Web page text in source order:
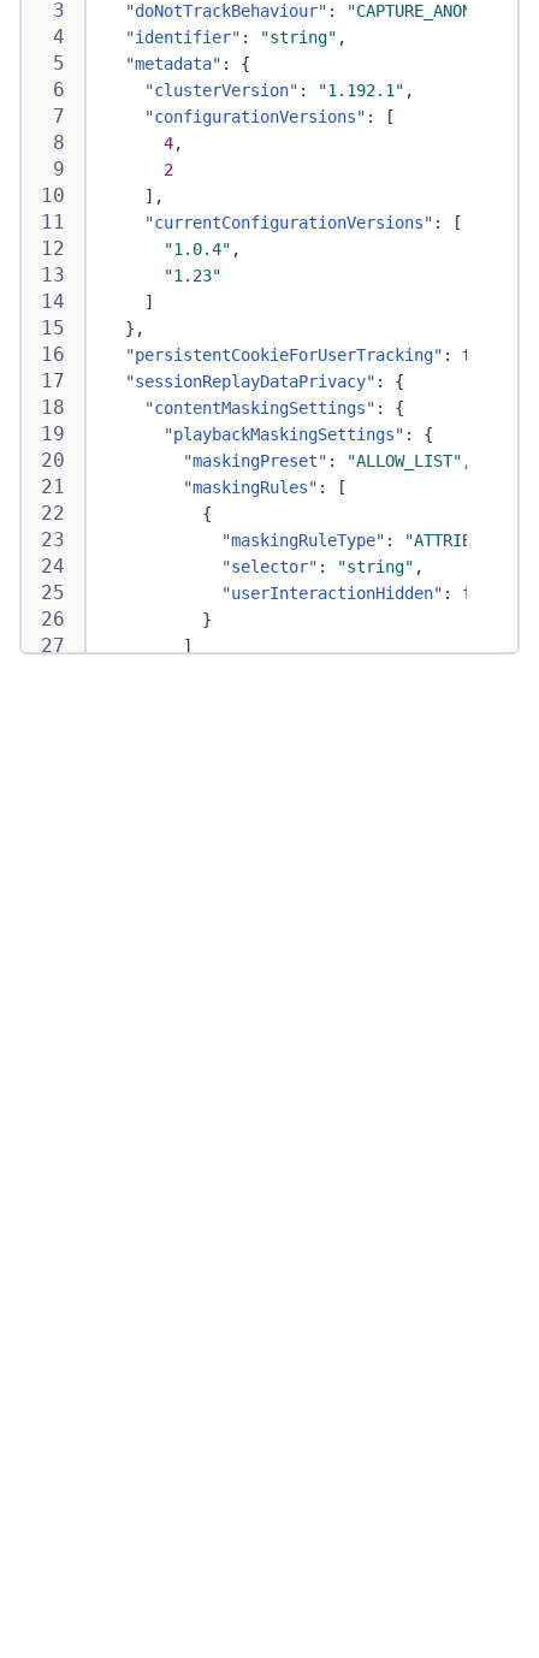
"doNotTrackBehaviour" :
"CAPTURE_ANONYMIZED"
"identifier" : "string" ,
"metadata" :
{
"clusterVersion" : "1.192.1" ,
"configurationVersions" :
[
4,
2
] ,
"currentConfigurationVersions" :
[
"1.0.4" ,
"1.23"
]
} ,
"persistentCookieForUserTracking" : true
"sessionReplayDataPrivacy" :
{
"contentMaskingSettings" :
{
"playbackMaskingSettings" :
{
"maskingPreset" : "ALLOW_LIST" ,
"maskingRules" :
[
{
"maskingRuleType" : "ATTRIBUTE"
"selector" : "string" ,
"userInteractionHidden" :
false
}
]